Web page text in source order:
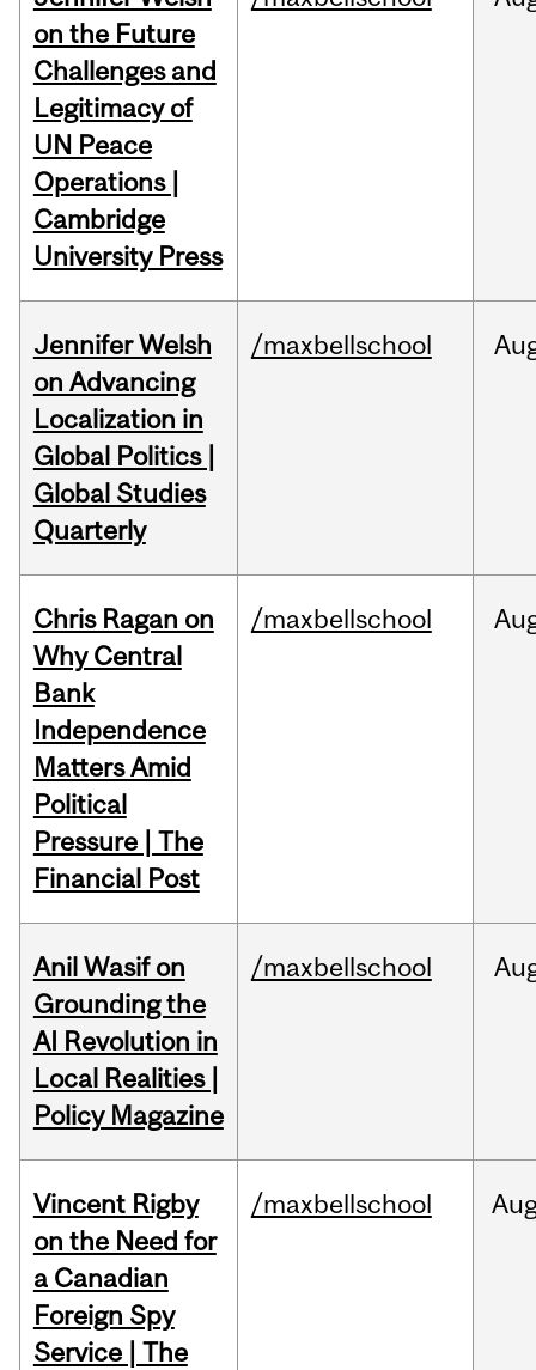
on the Future
Challenges and
Legitimacy of
UN Peace
Operations |
Cambridge
University Press
Jennifer Welsh
on Advancing
Localization in
Global Politics |
Global Studies
Quarterly
/maxbellschool
Chris Ragan on
Why Central
Bank
Independence
Matters Amid
Political
Pressure | The
Financial Post
/maxbellschool
Anil Wasif on
Grounding the
AI Revolution in
Local Realities |
Policy Magazine
/maxbellschool
Vincent Rigby
on the Need for
a Canadian
Foreign Spy
Service | The
/maxbellschool